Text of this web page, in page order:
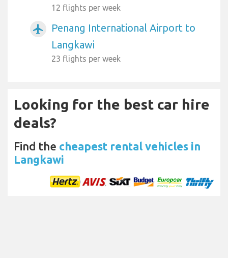
12 flights per week
airplanemode_active
Penang International Airport to
Langkawi
23 flights per week
Looking for the best car hire
deals?
Find the cheapest rental vehicles in
Langkawi